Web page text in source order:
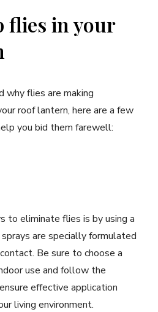
flies in your
why flies are making
roof lantern, here are a few
you bid them farewell:
to eliminate flies is by using a
are specially formulated
Be sure to choose a
use and follow the
effective application
living environment.